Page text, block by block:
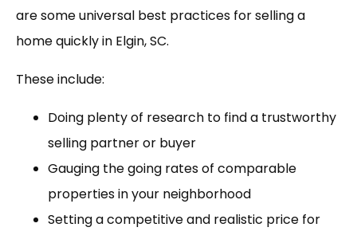
are some universal best practices for selling a
home quickly in Elgin, SC.
These include:
Doing plenty of research to find a trustworthy
selling partner or buyer
Gauging the going rates of comparable
properties in your neighborhood
Setting a competitive and realistic price for